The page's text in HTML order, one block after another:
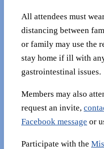
All attendees must
distancing between
or family may use the
stay home if ill with
gastrointestinal issues.
Members may also
request an invite,
Facebook message or
Participate with the